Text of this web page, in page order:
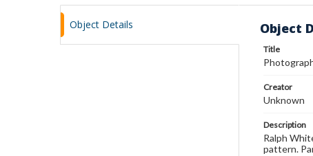
Object Details Object
Title
Creator
Unknown
Description
Ralph
pattern.